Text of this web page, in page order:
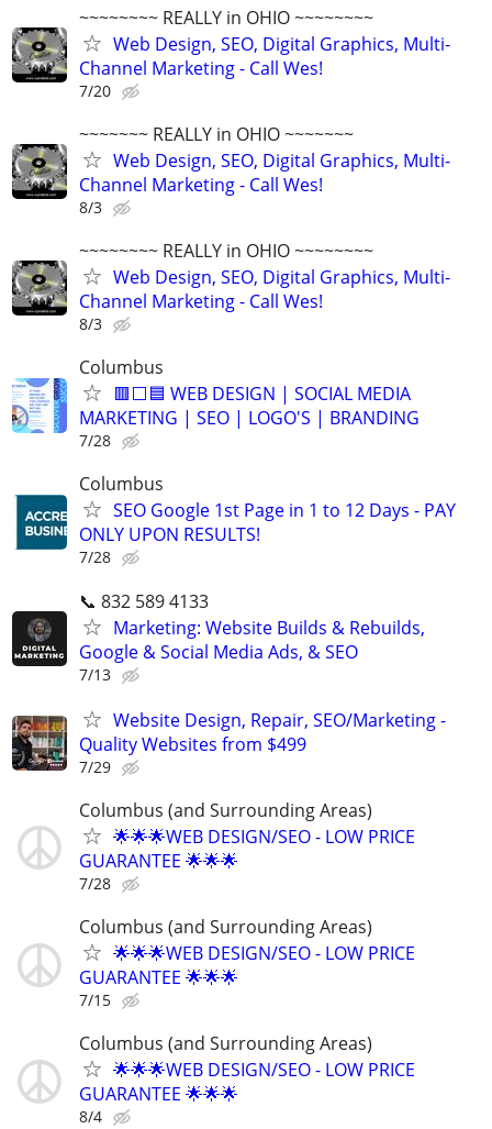
~~~~~~~~ REALLY in OHIO ~~~~~~~~
Web Design, SEO, Digital Graphics, Multi-
Channel Marketing - Call Wes!
7/20
~~~~~~~ REALLY in OHIO ~~~~~~~
Web Design, SEO, Digital Graphics, Multi-
Channel Marketing - Call Wes!
8/3
~~~~~~~~ REALLY in OHIO ~~~~~~~~
Web Design, SEO, Digital Graphics, Multi-
Channel Marketing - Call Wes!
8/3
Columbus
🟥⬜🟦 WEB DESIGN | SOCIAL MEDIA
MARKETING | SEO | LOGO'S | BRANDING
7/28
Columbus
SEO Google 1st Page in 1 to 12 Days - PAY
ONLY UPON RESULTS!
7/28
📞 832 589 4133
Marketing: Website Builds & Rebuilds,
Google & Social Media Ads, & SEO
7/13
Website Design, Repair, SEO/Marketing -
Quality Websites from $499
7/29
Columbus (and Surrounding Areas)
🌟🌟🌟WEB DESIGN/SEO - LOW PRICE
GUARANTEE 🌟🌟🌟
7/28
Columbus (and Surrounding Areas)
🌟🌟🌟WEB DESIGN/SEO - LOW PRICE
GUARANTEE 🌟🌟🌟
7/15
Columbus (and Surrounding Areas)
🌟🌟🌟WEB DESIGN/SEO - LOW PRICE
GUARANTEE 🌟🌟🌟
8/4